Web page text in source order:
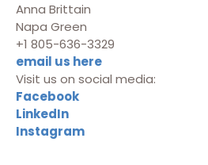
Anna Brittain
Napa Green
+1 805-636-3329
email us here
Visit us on social media:
Facebook
LinkedIn
Instagram